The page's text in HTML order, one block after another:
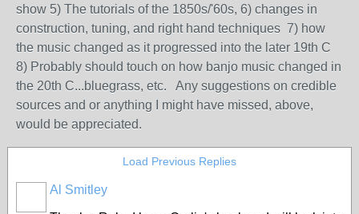
show 5) The tutorials of the 1850s/'60s, 6) changes in
construction, tuning, and right hand techniques 7) how
the music changed as it progressed into the later 19th C
8) Probably should touch on how banjo music changed in
the 20th C...bluegrass, etc. Any suggestions on credible
sources and or anything I might have missed, above,
would be appreciated.
Load Previous Replies
Al Smitley